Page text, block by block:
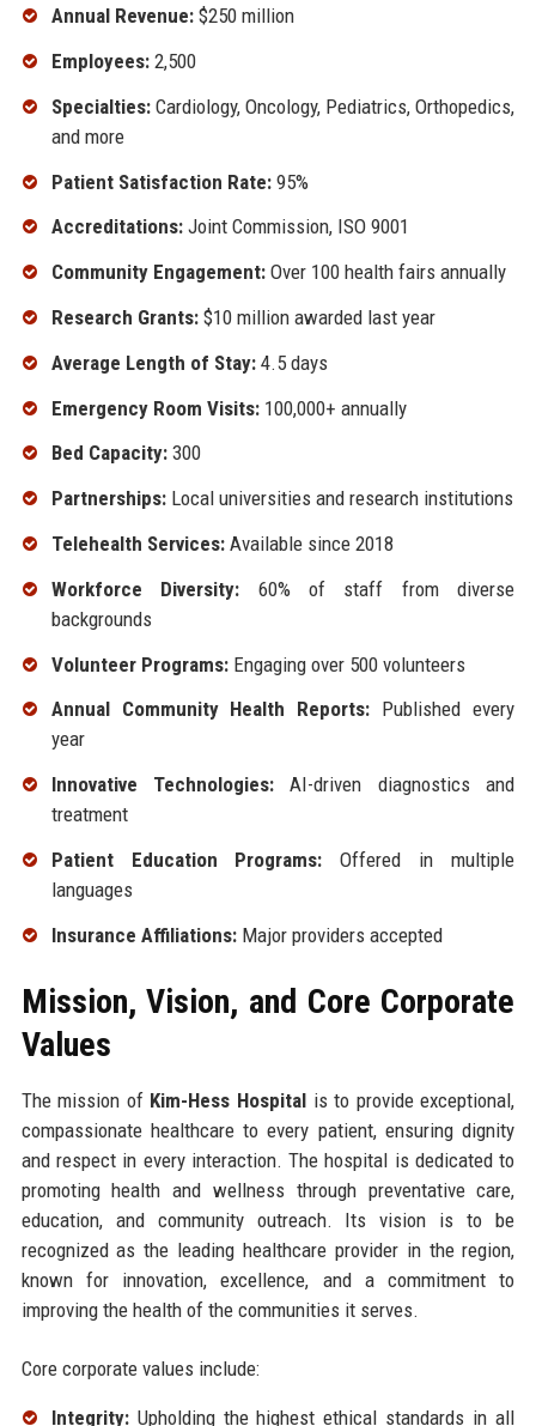
Annual Revenue:$250 million
Employees:2,500
Specialties:Cardiology, Oncology, Pediatrics, Orthopedics,
and more
Patient Satisfaction Rate:95%
Accreditations:Joint Commission, ISO 9001
Community Engagement:Over 100 health fairs annually
Research Grants:$10 million awarded last year
Average Length of Stay:4.5 days
Emergency Room Visits:100,000+ annually
Bed Capacity:300
Partnerships:Local universities and research institutions
Telehealth Services:Available since 2018
Workforce Diversity: 60% of staff from diverse
backgrounds
Volunteer Programs:Engaging over 500 volunteers
Annual Community Health Reports: Published every
year
Innovative Technologies: AI-driven diagnostics and
treatment
Patient Education Programs: Offered in multiple
languages
Insurance Affiliations:Major providers accepted
Mission, Vision, and Core Corporate
Values
The mission of Kim-Hess Hospitalis to provide exceptional,
compassionate healthcare to every patient, ensuring dignity
and respect in every interaction. The hospital is dedicated to
promoting health and wellness through preventative care,
education, and community outreach. Its vision is to be
recognized as the leading healthcare provider in the region,
known for innovation, excellence, and a commitment to
improving the health of the communities it serves.
Core corporate values include:
Integrity:Upholding the highest ethical standards in all